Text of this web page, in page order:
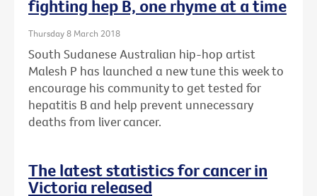
fighting hep B, one rhyme at a time
Thursday 8 March 2018
South Sudanese Australian hip-hop artist
Malesh P has launched a new tune this week to
encourage his community to get tested for
hepatitis B and help prevent unnecessary
deaths from liver cancer.
The latest statistics for cancer in
Victoria released